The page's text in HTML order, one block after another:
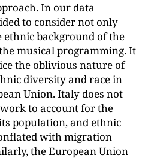
In our data
to consider not only
ethnic background of the
musical programming. It
the oblivious nature of
diversity and race in
Union. Italy does not
to account for the
population, and ethnic
with migration
the European Union